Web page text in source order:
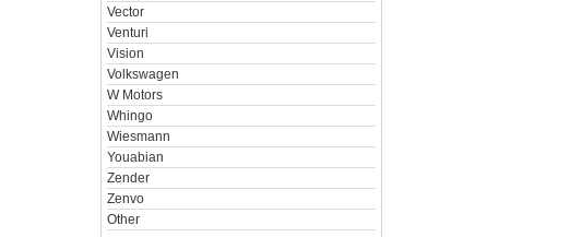
Vector
Venturi
Vision
Volkswagen
W Motors
Whingo
Wiesmann
Youabian
Zender
Zenvo
Other